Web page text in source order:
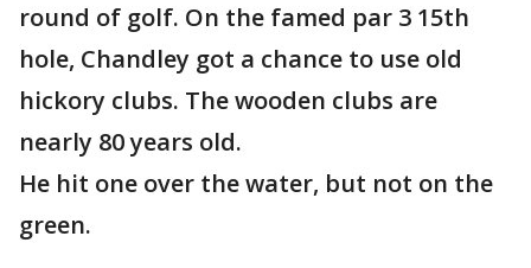
round of golf. On the famed par 3 15th
hole, Chandley got a chance to use old
hickory clubs. The wooden clubs are
nearly 80 years old.
He hit one over the water, but not on the
green.